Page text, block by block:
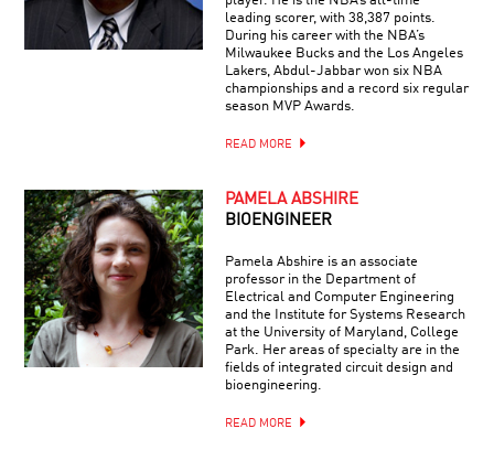
leading scorer, with 38,387 points.
During his career with the NBA’s
Milwaukee Bucks and the Los Angeles
Lakers, Abdul-Jabbar won six NBA
championships and a record six regular
season MVP Awards.
READ MORE
PAMELA ABSHIRE
BIOENGINEER
Pamela Abshire is an associate
professor in the Department of
Electrical and Computer Engineering
and the Institute for Systems Research
at the University of Maryland, College
Park. Her areas of specialty are in the
fields of integrated circuit design and
bioengineering.
READ MORE